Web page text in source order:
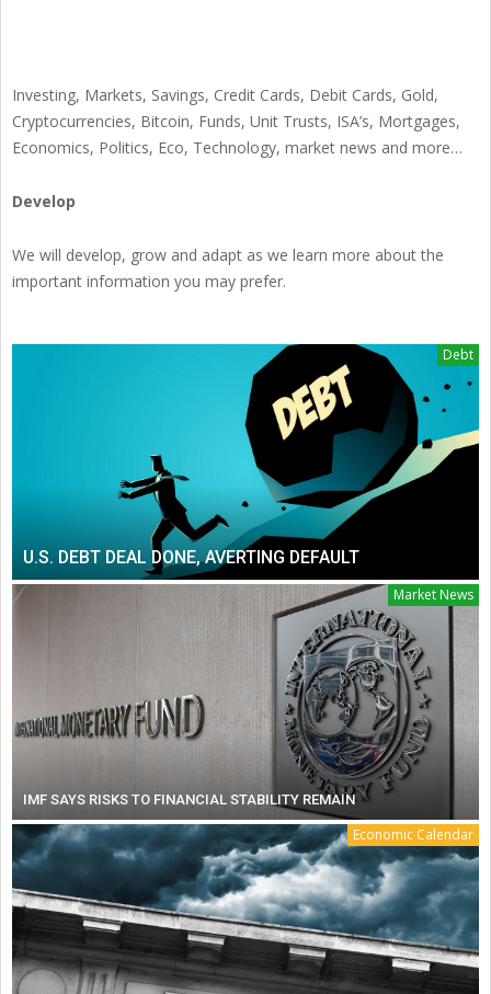
Investing, Markets, Savings, Credit Cards, Debit Cards, Gold,
Cryptocurrencies, Bitcoin, Funds, Unit Trusts, ISA’s, Mortgages,
Economics, Politics, Eco, Technology, market news and more…
Develop
We will develop, grow and adapt as we learn more about the
important information you may prefer.
Debt
U.S. DEBT DEAL DONE, AVERTING DEFAULT
Market News
IMF SAYS RISKS TO FINANCIAL STABILITY REMAIN
Economic Calendar